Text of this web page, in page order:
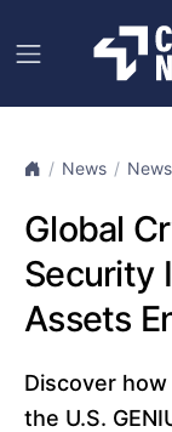
News News
Global
Security
Assets
Discover
the U.S.